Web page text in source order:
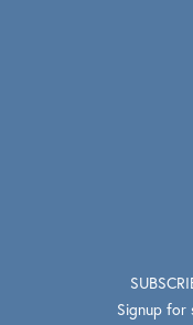
Signup for